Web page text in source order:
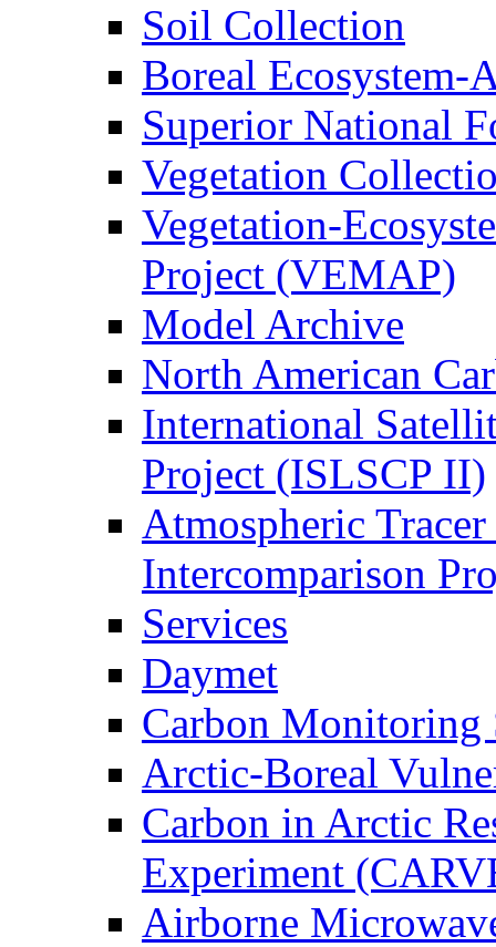
Soil Collection
Boreal Ecosystem-
Superior National
Vegetation
Vegetation-
Project (VEMAP)
Model Archive
North American
International
Project (ISLSCP II)
Atmospheric
Intercomparison
Services
Daymet
Carbon Monitoring
Arctic-Boreal
Carbon in Arctic
Experiment
Airborne